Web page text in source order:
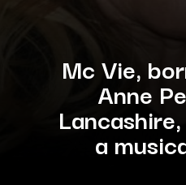
Mc Vie,
Anne
a